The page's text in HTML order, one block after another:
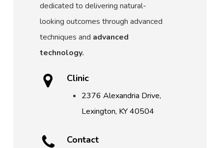
dedicated to delivering natural-
looking outcomes through advanced
techniques and advanced
technology.
Clinic
2376 Alexandria Drive,
Lexington, KY 40504
Contact